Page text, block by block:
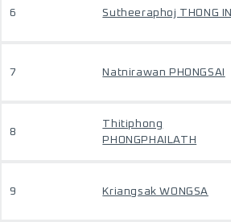
6 Sutheeraphoj THONG IN
7 Natnirawan PHONGSAI
8
Thitiphong
PHONGPHAILATH
9 Kriangsak WONGSA